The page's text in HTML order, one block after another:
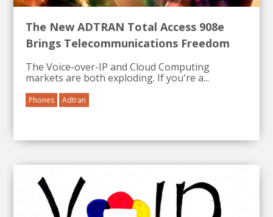
The New ADTRAN Total Access 908e
Brings Telecommunications Freedom
The Voice-over-IP and Cloud Computing
markets are both exploding. If you're a...
Phones Adtran